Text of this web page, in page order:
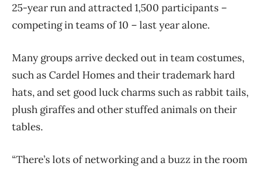
25-year run and attracted 1,500 participants –
competing in teams of 10 – last year alone.
Many groups arrive decked out in team costumes,
such as Cardel Homes and their trademark hard
hats, and set good luck charms such as rabbit tails,
plush giraffes and other stuffed animals on their
tables.
“There’s lots of networking and a buzz in the room